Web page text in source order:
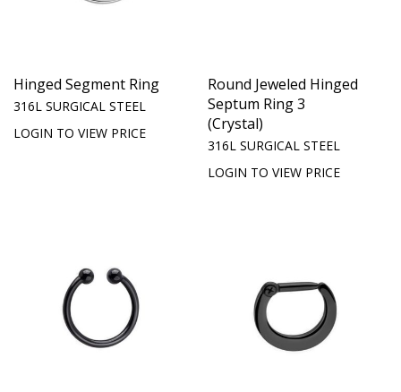
Hinged Segment Ring
316L SURGICAL STEEL
LOGIN TO VIEW PRICE
Round Jeweled Hinged
Septum Ring 3
(Crystal)
316L SURGICAL STEEL
LOGIN TO VIEW PRICE